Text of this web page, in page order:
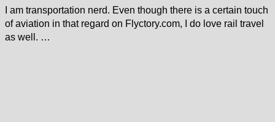
I am transportation nerd. Even though there is a certain touch
of aviation in that regard on Flyctory.com, I do love rail travel
as well. …